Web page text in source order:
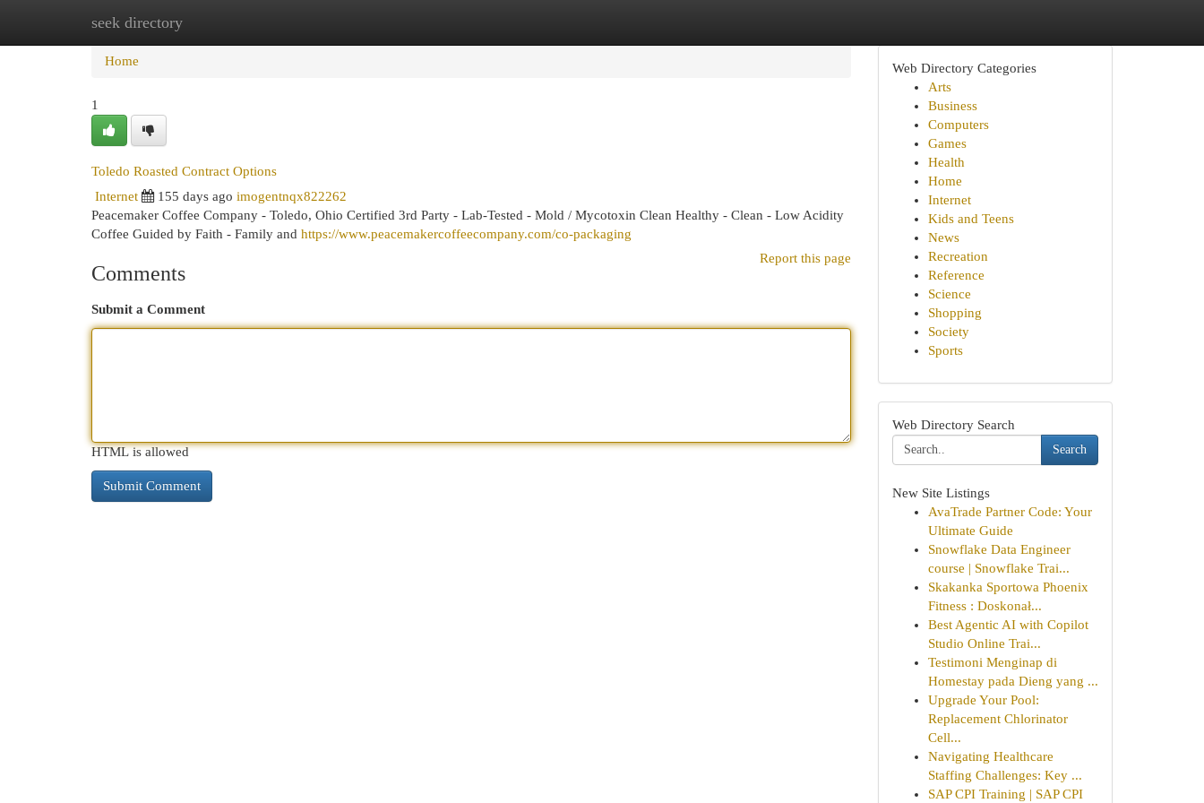
seek directory
Home New Site Listings
Home
1
Toledo Roasted Contract Options
Internet
155 days ago imogentnqx822262
Peacemaker Coffee Company - Toledo, Ohio Certified 3rd Party - Lab-Tested - Mold / Mycotoxin Clean Healthy - Clean - Low Acidity
Coffee Guided by Faith - Family and https://www.peacemakercoffeecompany.com/co-packaging
Report this page
Comments
Submit a Comment
HTML is allowed
Web Directory Categories
Arts
Business
Computers
Games
Health
Home
Internet
Kids and Teens
News
Recreation
Reference
Science
Shopping
Society
Sports
Web Directory Search
Search
New Site Listings
AvaTrade Partner Code: Your
Ultimate Guide
Snowflake Data Engineer
course | Snowflake Trai...
Skakanka Sportowa Phoenix
Fitness : Doskonał...
Best Agentic AI with Copilot
Studio Online Trai...
Testimoni Menginap di
Homestay pada Dieng yang ...
Upgrade Your Pool:
Replacement Chlorinator
Cell...
Navigating Healthcare
Staffing Challenges: Key ...
SAP CPI Training | SAP CPI